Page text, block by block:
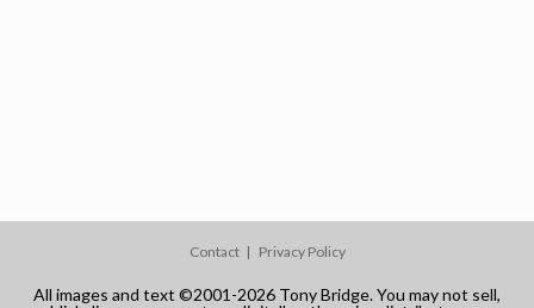
Contact Privacy Policy
All images and text ©2001-2026 Tony Bridge. You may not sell,